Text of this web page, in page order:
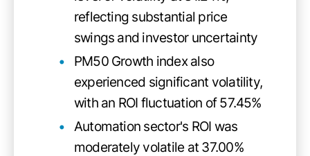
reflecting substantial price
swings and investor uncertainty
PM50 Growth index also
experienced significant volatility,
with an ROI fluctuation of 57.45%
Automation sector's ROI was
moderately volatile at 37.00%